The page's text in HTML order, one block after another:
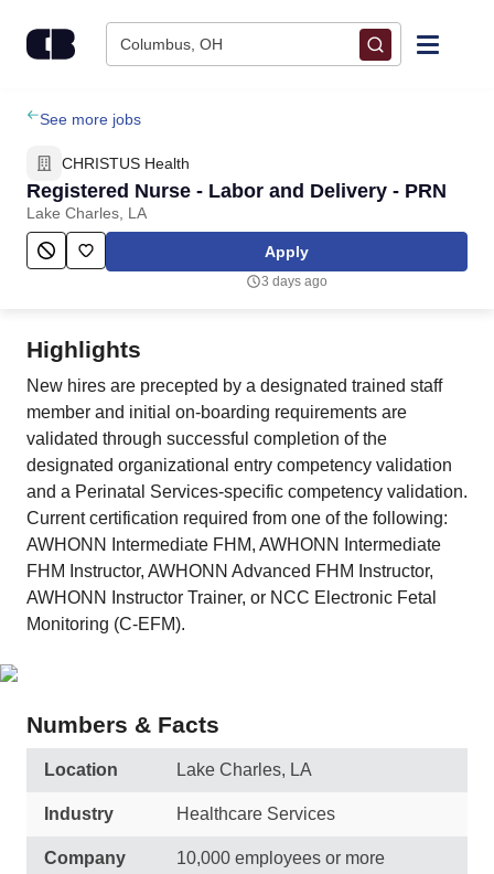
Columbus, OH
Find Jobs
Upload Resume
Salary Estimate
Employers / Post Job
See more jobs
CHRISTUS Health
Registered Nurse - Labor and Delivery - PRN
Lake Charles, LA
Apply
3 days ago
Highlights
New hires are precepted by a designated trained staff
member and initial on-boarding requirements are
validated through successful completion of the
designated organizational entry competency validation
and a Perinatal Services-specific competency validation.
Current certification required from one of the following:
AWHONN Intermediate FHM, AWHONN Intermediate
FHM Instructor, AWHONN Advanced FHM Instructor,
AWHONN Instructor Trainer, or NCC Electronic Fetal
Monitoring (C-EFM).
Numbers & Facts
Location Lake Charles, LA
Industry Healthcare Services
Company
10,000 employees or more